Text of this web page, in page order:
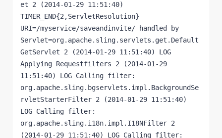
et 2 (2014-01-29 11:51:40)
TIMER_END{2,ServletResolution}
URI=/myservice/saveandinvite/ handled by
Servlet=org.apache.sling.servlets.get.Default
GetServlet 2 (2014-01-29 11:51:40) LOG
Applying Requestfilters 2 (2014-01-29
11:51:40) LOG Calling filter:
org.apache.sling.bgservlets.impl.BackgroundSe
rvletStarterFilter 2 (2014-01-29 11:51:40)
LOG Calling filter:
org.apache.sling.i18n.impl.I18NFilter 2
(2014-01-29 11:51:40) LOG Calling filter: